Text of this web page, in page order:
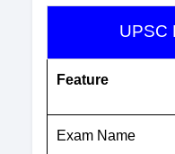
UPSC
Feature
Exam Name